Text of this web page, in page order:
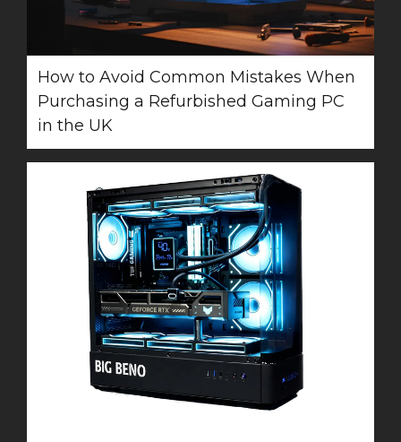
How to Avoid Common Mistakes When
Purchasing a Refurbished Gaming PC
in the UK